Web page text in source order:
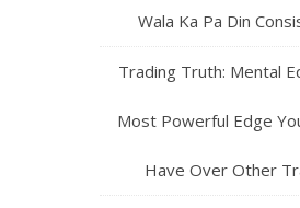
Wala Ka Pa Din
Trading Truth: Mental
Most Powerful Edge
Have Over Other